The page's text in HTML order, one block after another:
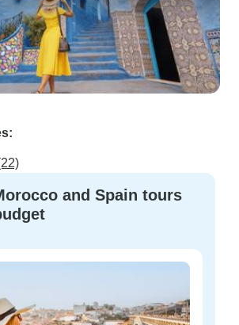
and Spain tours